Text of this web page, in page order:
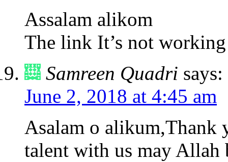
Assalam alikom
The link It’s not working
Samreen Quadri says:
June 2, 2018 at 4:45 am
Asalam o alikum,Thank
talent with us may Allah